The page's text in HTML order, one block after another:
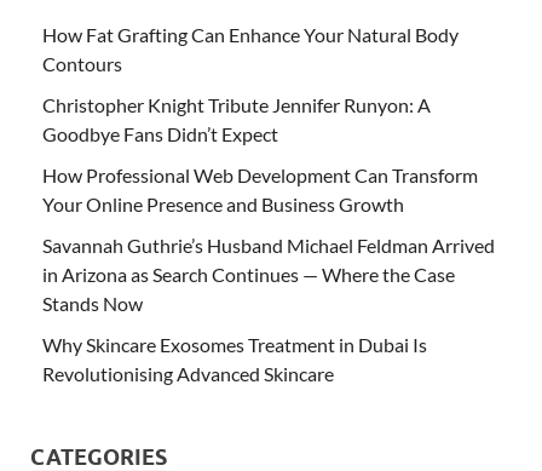
How Fat Grafting Can Enhance Your Natural Body
Contours
Christopher Knight Tribute Jennifer Runyon: A
Goodbye Fans Didn’t Expect
How Professional Web Development Can Transform
Your Online Presence and Business Growth
Savannah Guthrie’s Husband Michael Feldman Arrived
in Arizona as Search Continues — Where the Case
Stands Now
Why Skincare Exosomes Treatment in Dubai Is
Revolutionising Advanced Skincare
CATEGORIES